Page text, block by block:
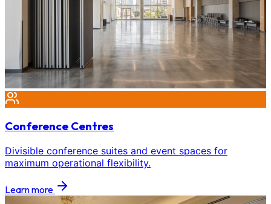
Conference Centres
Divisible conference suites and event spaces for
maximum operational flexibility.
Learn more